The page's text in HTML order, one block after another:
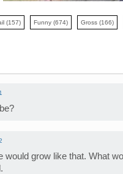
(157) Funny (674) Gross (166)
would grow like that. What